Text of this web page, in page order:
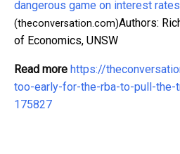
dangerous game on interest rates
(theconversation.com)Authors:
of Economics, UNSW
Read more https://
too-early-for-the-rba-to-pull-
175827